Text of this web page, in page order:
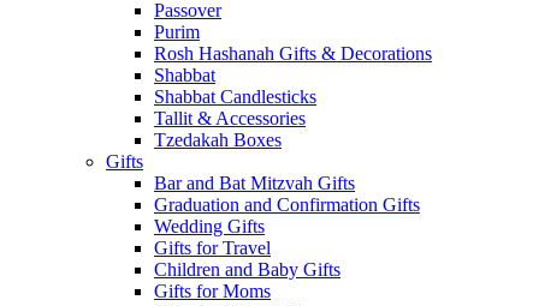
Passover
Purim
Rosh Hashanah Gifts & Decorations
Shabbat
Shabbat Candlesticks
Tallit & Accessories
Tzedakah Boxes
Gifts
Bar and Bat Mitzvah Gifts
Graduation and Confirmation Gifts
Wedding Gifts
Gifts for Travel
Children and Baby Gifts
Gifts for Moms